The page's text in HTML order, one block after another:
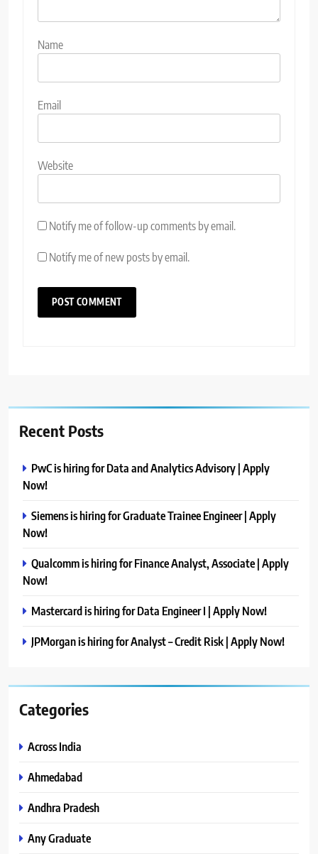
Name
Email
Website
Notify me of follow-up comments by email.
Notify me of new posts by email.
Recent Posts
PwC is hiring for Data and Analytics Advisory | Apply
Now!
Siemens is hiring for Graduate Trainee Engineer | Apply
Now!
Qualcomm is hiring for Finance Analyst, Associate | Apply
Now!
Mastercard is hiring for Data Engineer I | Apply Now!
JPMorgan is hiring for Analyst – Credit Risk | Apply Now!
Categories
Across India
Ahmedabad
Andhra Pradesh
Any Graduate